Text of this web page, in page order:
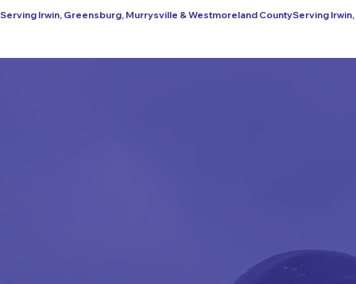
Serving Irwin, Greensburg, Murrysville & Westmoreland County